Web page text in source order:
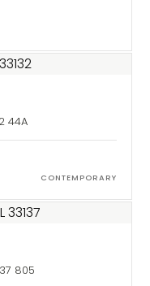
44A
CONTEMPORARY
805